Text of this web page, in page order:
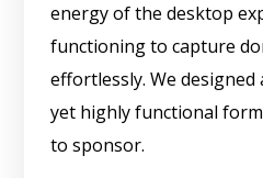
energy of the desktop
functioning to capture
effortlessly. We designed
yet highly functional
to sponsor.